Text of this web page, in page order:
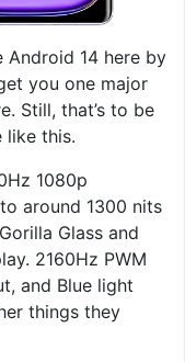
Android 14 here by
you one major
Still, that’s to be
like this.
1080p
around 1300 nits
Glass and
2160Hz PWM
and Blue light
things they